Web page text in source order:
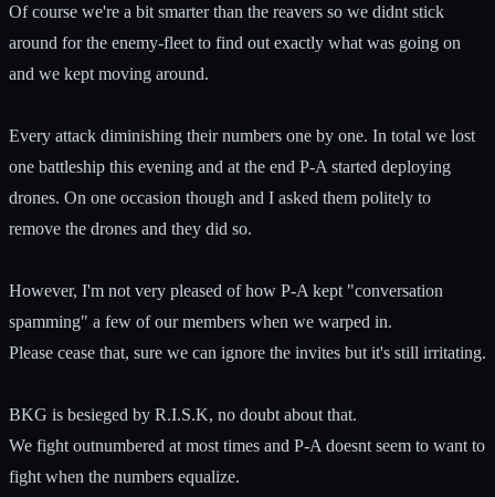
Of course we're a bit smarter than the reavers so we didnt stick
around for the enemy-fleet to find out exactly what was going on
and we kept moving around.
Every attack diminishing their numbers one by one. In total we lost
one battleship this evening and at the end P-A started deploying
drones. On one occasion though and I asked them politely to
remove the drones and they did so.
However, I'm not very pleased of how P-A kept "conversation
spamming" a few of our members when we warped in.
Please cease that, sure we can ignore the invites but it's still irritating.
BKG is besieged by R.I.S.K, no doubt about that.
We fight outnumbered at most times and P-A doesnt seem to want to
fight when the numbers equalize.